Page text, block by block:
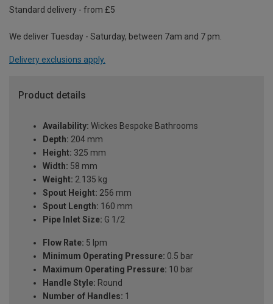
Standard delivery - from £5
We deliver Tuesday - Saturday, between 7am and 7 pm.
Delivery exclusions apply.
Product details
Availability: Wickes Bespoke Bathrooms
Depth: 204 mm
Height: 325 mm
Width: 58 mm
Weight: 2.135 kg
Spout Height: 256 mm
Spout Length: 160 mm
Pipe Inlet Size: G 1/2
Flow Rate: 5 lpm
Minimum Operating Pressure: 0.5 bar
Maximum Operating Pressure: 10 bar
Handle Style: Round
Number of Handles: 1